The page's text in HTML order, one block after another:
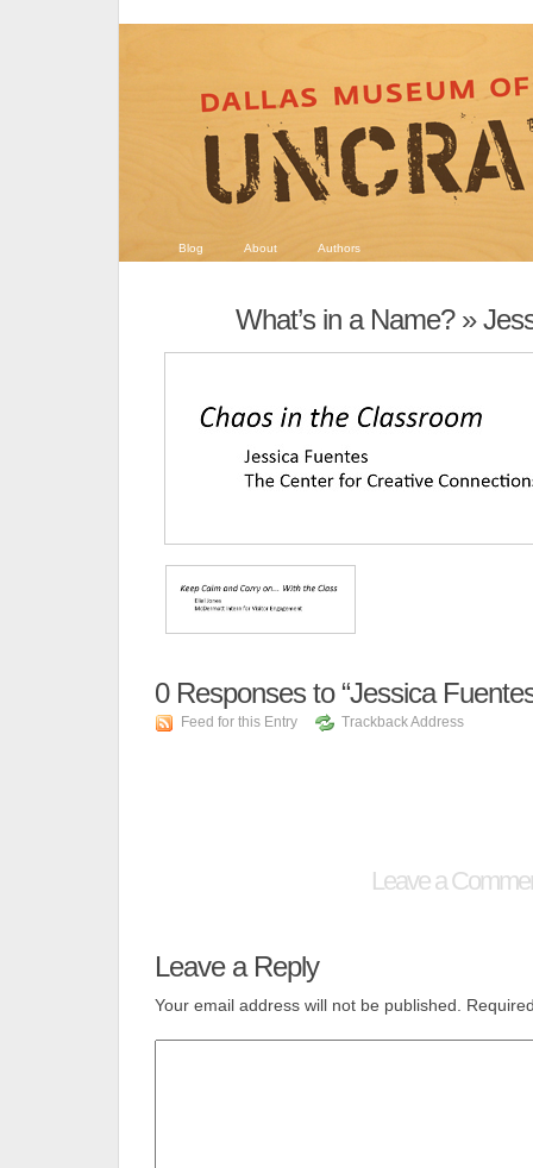
Blog About Authors
What’s in a Name?»
0Responses to “Jessica
Feed for this Entry Trackback Address
Leave a
Leave a Reply
Your email address will not be published.